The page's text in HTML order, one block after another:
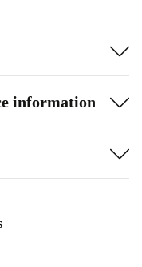
information